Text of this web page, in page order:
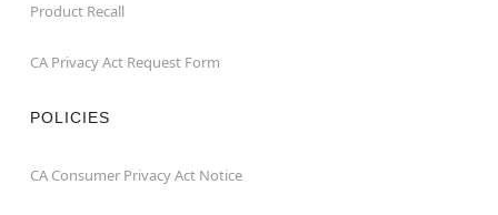
Product Recall
CA Privacy Act Request Form
POLICIES
CA Consumer Privacy Act Notice